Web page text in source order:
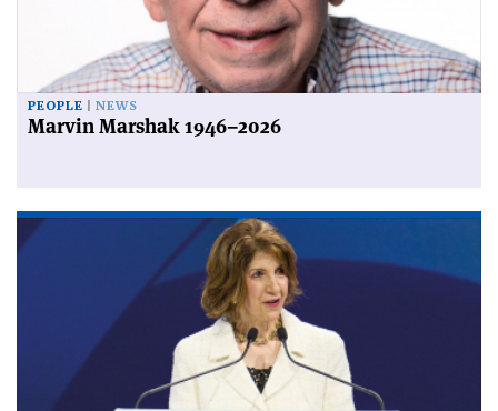
PEOPLE NEWS
Marvin Marshak 1946–2026